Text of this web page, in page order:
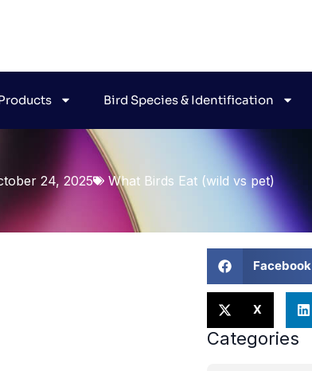
Bird Species & Identification
24, 2025 What Birds Eat (wild vs pet)
Facebook
X
Categories